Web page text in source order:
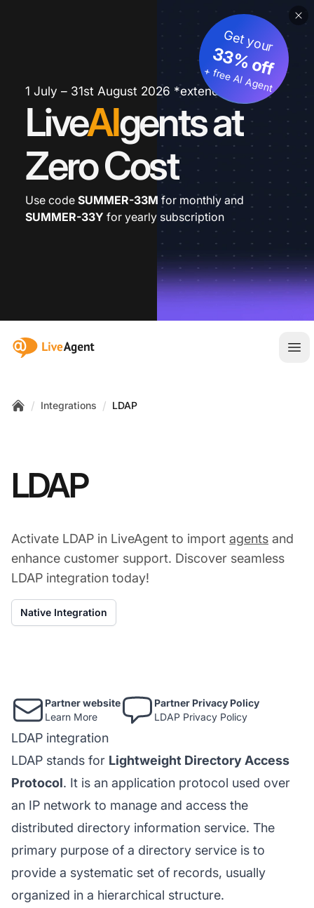
1 July – 31st August 2026 *extended
LiveAIgents at
Zero Cost
Get your
33% off
+ free AI Agent
Use code SUMMER-33M for monthly and
SUMMER-33Y for yearly subscription
:site.title
/ Integrations / LDAP
LDAP
Activate LDAP in LiveAgent to import agents and
enhance customer support. Discover seamless
LDAP integration today!
Native Integration
Partner website
Learn More
Partner Privacy Policy
LDAP Privacy Policy
LDAP integration
LDAP stands for Lightweight Directory Access
Protocol. It is an application protocol used over
an IP network to manage and access the
distributed directory information service. The
primary purpose of a directory service is to
provide a systematic set of records, usually
organized in a hierarchical structure.